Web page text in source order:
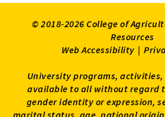
© 2018-2026 College of
Resources
Web Accessibility |
University programs,
available to all without regard
gender identity or expression,